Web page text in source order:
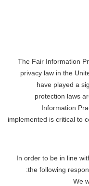
The Fair Information
privacy law in the
have played a
protection laws
Information
implemented is critical to
In order to be in line
the following
We